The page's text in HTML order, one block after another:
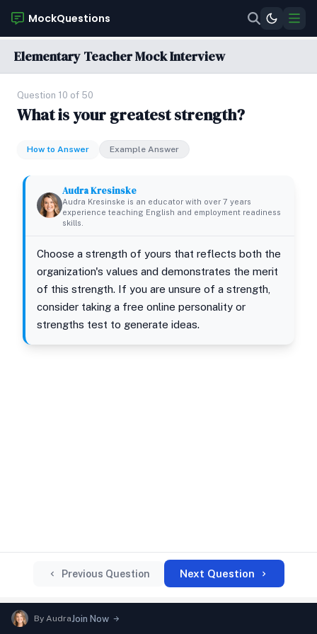
MockQuestions
Elementary Teacher Mock Interview
Question 10 of 50
What is your greatest strength?
How to Answer Example Answer
Audra Kresinske
Audra Kresinske is an educator with over 7 years
experience teaching English and employment readiness
skills.
Choose a strength of yours that reflects both the
organization's values and demonstrates the merit
of this strength. If you are unsure of a strength,
consider taking a free online personality or
strengths test to generate ideas.
Previous Question Next Question
By AudraJoin Now